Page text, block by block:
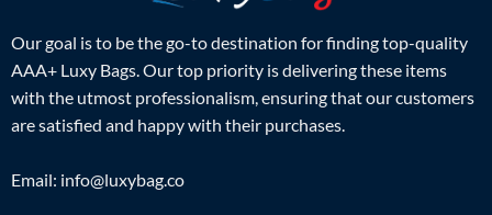
Our goal is to be the go-to destination for finding top-quality
AAA+ Luxy Bags. Our top priority is delivering these items
with the utmost professionalism, ensuring that our customers
are satisfied and happy with their purchases.
Email: info@luxybag.co